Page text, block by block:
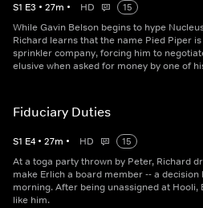
S1 E3 • 27m • HD
15
While Gavin Belson begins to hype
Richard learns that the name Pied Piper
sprinkler company, forcing him to
elusive when asked for money by one of
Fiduciary Duties
S1 E4 • 27m • HD
15
At a toga party thrown by Peter, Richard
make Erlich a board member -- a
morning. After being unassigned at Hooli,
like him.